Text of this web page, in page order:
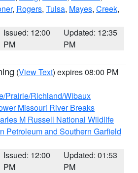
, Rogers, Tulsa, Mayes, Creek,
Issued: 12:00
PM
Updated: 12:35
PM
(View Text) expires 08:00 PM
Prairie/Richland/Wibaux
Missouri River Breaks
M Russell National Wildlife
Petroleum and Southern Garfield
Issued: 12:00
PM
Updated: 01:53
PM